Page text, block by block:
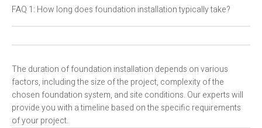
FAQ 1: How long does foundation installation typically take?
The duration of foundation installation depends on various
factors, including the size of the project, complexity of the
chosen foundation system, and site conditions. Our experts will
provide you with a timeline based on the specific requirements
of your project.